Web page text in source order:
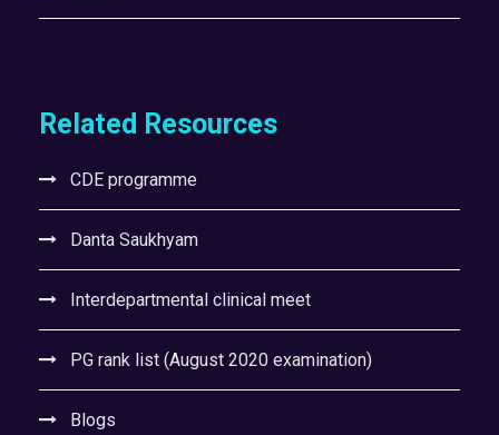
Related Resources
CDE programme
Danta Saukhyam
Interdepartmental clinical meet
PG rank list (August 2020 examination)
Blogs